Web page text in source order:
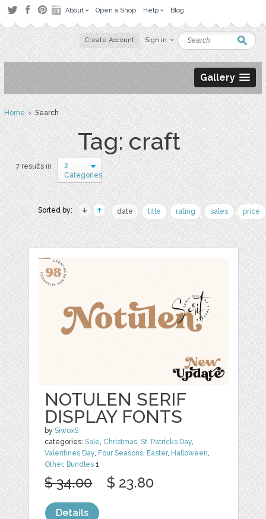
About Open a Shop Help Blog
Create Account Sign in
Gallery
Home› Search
Tag: craft
7 results in
2
Categories
Sorted by: date title rating sales price
NOTULEN SERIF
DISPLAY FONTS
bySiwoxS
categories:Sale Christmas ,St. Patricks Day
Valentines Day Four Seasons Easter, Halloween
Other, Bundles 1
$ 34.00 $ 23.80
Details